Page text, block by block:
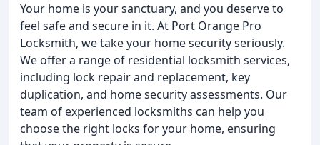
Your home is your sanctuary, and you deserve to
feel safe and secure in it. At Port Orange Pro
Locksmith, we take your home security seriously.
We offer a range of residential locksmith services,
including lock repair and replacement, key
duplication, and home security assessments. Our
team of experienced locksmiths can help you
choose the right locks for your home, ensuring